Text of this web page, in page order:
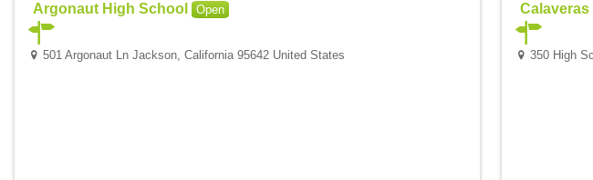
Argonaut High School Open
501 Argonaut Ln Jackson, California 95642 United States
Calaveras
350 High